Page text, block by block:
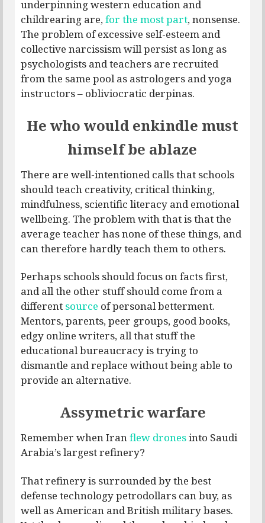
underpinning western education and
childrearing are,for the most part, nonsense.
The problem of excessive self-esteem and
collective narcissism will persist as long as
psychologists and teachers are recruited
from the same pool as astrologers and yoga
instructors – obliviocratic derpinas.
He who would enkindle must
himself be ablaze
There are well-intentioned calls that schools
should teach creativity, critical thinking,
mindfulness, scientific literacy and emotional
wellbeing. The problem with that is that the
average teacher has none of these things, and
can therefore hardly teach them to others.
Perhaps schools should focus on facts first,
and all the other stuff should come from a
different source of personal betterment.
Mentors, parents, peer groups, good books,
edgy online writers, all that stuff the
educational bureaucracy is trying to
dismantle and replace without being able to
provide an alternative.
Assymetric warfare
Remember when Iranflew dronesinto Saudi
Arabia’s largest refinery?
That refinery is surrounded by the best
defense technology petrodollars can buy, as
well as American and British military bases.